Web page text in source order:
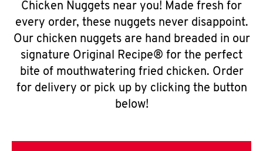
Chicken Nuggets near you! Made fresh for
every order, these nuggets never disappoint.
Our chicken nuggets are hand breaded in our
signature Original Recipe® for the perfect
bite of mouthwatering fried chicken. Order
for delivery or pick up by clicking the button
below!